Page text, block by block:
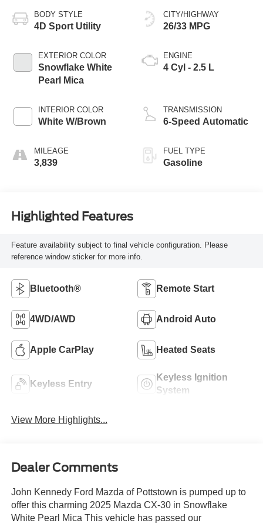
BODY STYLE
4D Sport Utility
EXTERIOR COLOR
Snowflake White
Pearl Mica
INTERIOR COLOR
White W/Brown
MILEAGE
3,839
CITY/HIGHWAY
26/33 MPG
ENGINE
4 Cyl - 2.5 L
TRANSMISSION
6-Speed Automatic
FUEL TYPE
Gasoline
Highlighted Features
Feature availability subject to final vehicle configuration. Please
reference window sticker for more info.
Bluetooth® Remote Start
4WD/AWD Android Auto
Apple CarPlay Heated Seats
Keyless Entry
Keyless Ignition
System
View More Highlights...
Dealer Comments
John Kennedy Ford Mazda of Pottstown is pumped up to
offer this charming 2025 Mazda CX-30 in Snowflake
White Pearl Mica This vehicle has passed our